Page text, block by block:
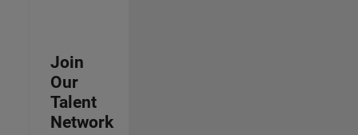
Join
Our
Talent
Network